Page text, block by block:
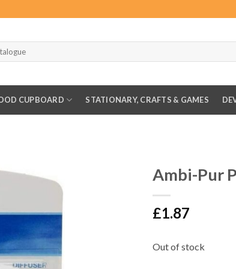
CUPBOARD STATIONARY, CRAFTS & GAMES
Ambi-Pur
£1.87
Out of stock